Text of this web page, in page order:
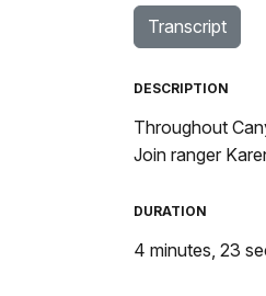
Transcript
DESCRIPTION
Throughout
Join ranger
DURATION
4 minutes, 23